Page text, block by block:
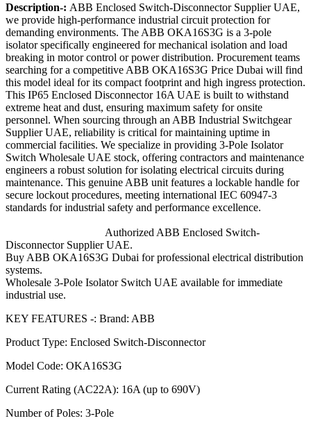
Description-: ABB Enclosed Switch-Disconnector Supplier UAE,
we provide high-performance industrial circuit protection for
demanding environments. The ABB OKA16S3G is a 3-pole
isolator specifically engineered for mechanical isolation and load
breaking in motor control or power distribution. Procurement teams
searching for a competitive ABB OKA16S3G Price Dubai will find
this model ideal for its compact footprint and high ingress protection.
This IP65 Enclosed Disconnector 16A UAE is built to withstand
extreme heat and dust, ensuring maximum safety for onsite
personnel. When sourcing through an ABB Industrial Switchgear
Supplier UAE, reliability is critical for maintaining uptime in
commercial facilities. We specialize in providing 3-Pole Isolator
Switch Wholesale UAE stock, offering contractors and maintenance
engineers a robust solution for isolating electrical circuits during
maintenance. This genuine ABB unit features a lockable handle for
secure lockout procedures, meeting international IEC 60947-3
standards for industrial safety and performance excellence.
Authorized ABB Enclosed Switch-
Disconnector Supplier UAE.
Buy ABB OKA16S3G Dubai for professional electrical distribution
systems.
Wholesale 3-Pole Isolator Switch UAE available for immediate
industrial use.
KEY FEATURES -: Brand: ABB
Product Type: Enclosed Switch-Disconnector
Model Code: OKA16S3G
Current Rating (AC22A): 16A (up to 690V)
Number of Poles: 3-Pole